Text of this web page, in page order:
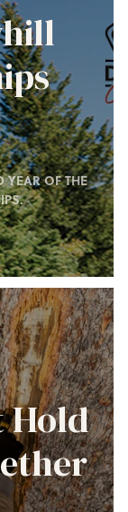
YEAR OF THE
Hold